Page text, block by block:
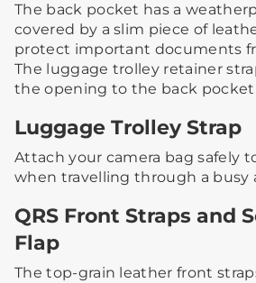
The back pocket has a
covered by a slim piece of
protect important documents
The luggage trolley retainer
the opening to the back
Luggage Trolley Strap
Attach your camera bag safely
when travelling through a busy
QRS Front Straps and
Flap
The top-grain leather front